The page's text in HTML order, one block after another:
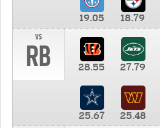
19.05 18.79
vs
RB 28.55 27.79
25.67 25.48